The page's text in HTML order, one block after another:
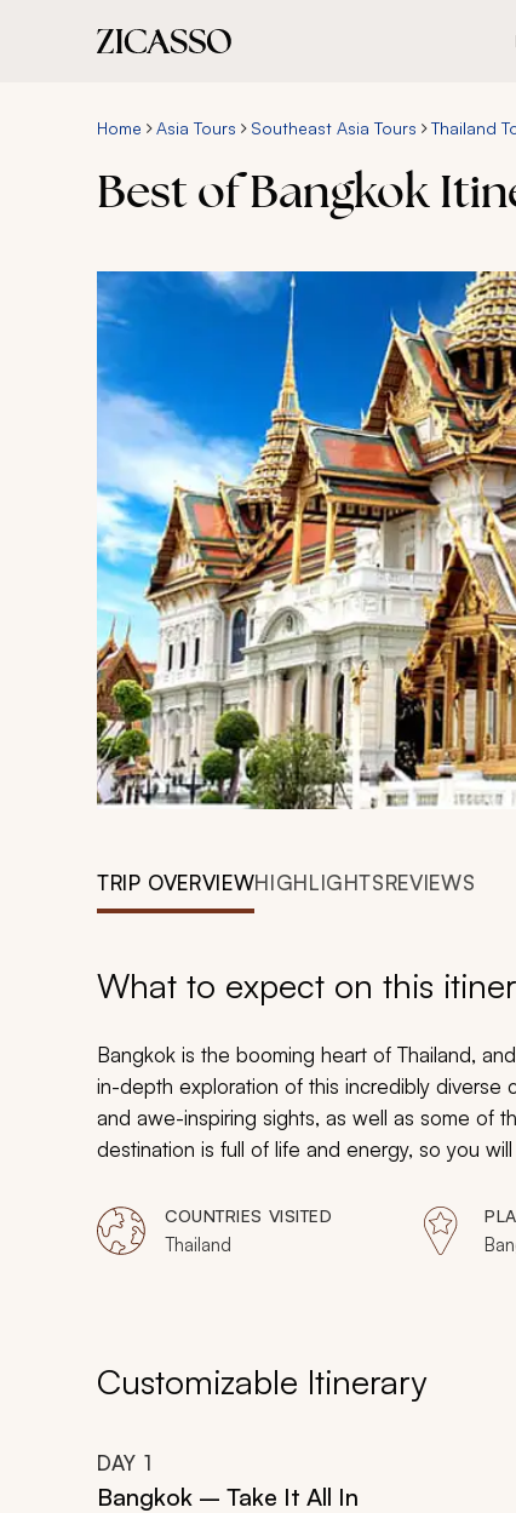
Home Asia Tours Southeast Asia Tours Thailand
Best of Bangkok
TRIP OVERVIEWHIGHLIGHTSREVIEWS
What to expect on this
Bangkok is the booming heart of Thailand,
in-depth exploration of this incredibly diverse
and awe-inspiring sights, as well as some of
destination is full of life and energy, so you
Bangkok in the most efficient way possible.
COUNTRIES VISITED
Thailand
Customizable Itinerary
DAY 1
Bangkok – Take It All In